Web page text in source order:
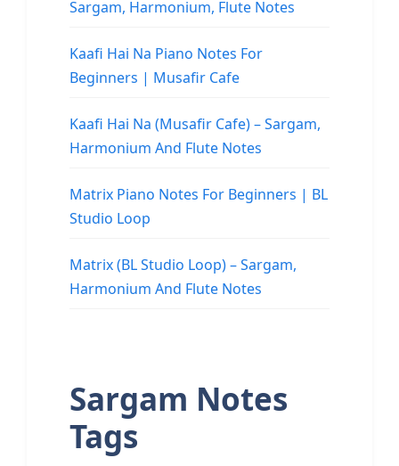
Sargam, Harmonium, Flute Notes
Kaafi Hai Na Piano Notes For
Beginners | Musafir Cafe
Kaafi Hai Na (Musafir Cafe) – Sargam,
Harmonium And Flute Notes
Matrix Piano Notes For Beginners | BL
Studio Loop
Matrix (BL Studio Loop) – Sargam,
Harmonium And Flute Notes
Sargam Notes
Tags